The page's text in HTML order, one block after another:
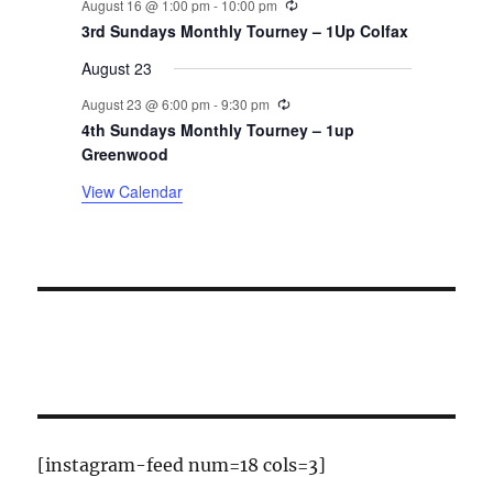
t
s
August 16 @ 1:00 pm - 10:00 pm
3rd Sundays Monthly Tourney – 1Up Colfax
August 23
August 23 @ 6:00 pm -9:30 pm
4th Sundays Monthly Tourney – 1up
Greenwood
View Calendar
[instagram-feed num=18 cols=3]